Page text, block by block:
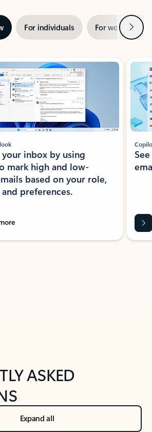
For individuals For work Next
inbox by using
mark high and low-
based on your role,
and preferences.
ASKED
Expand all